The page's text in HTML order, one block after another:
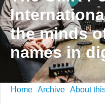
the minds
names in
Home Archive About